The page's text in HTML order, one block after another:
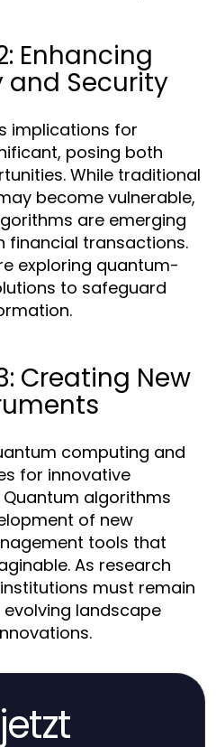
Enhancing
Security
implications for
posing both
While traditional
become vulnerable,
are emerging
financial transactions.
exploring quantum-
to safeguard
Creating New
computing and
for innovative
algorithms
of new
tools that
As research
must remain
landscape